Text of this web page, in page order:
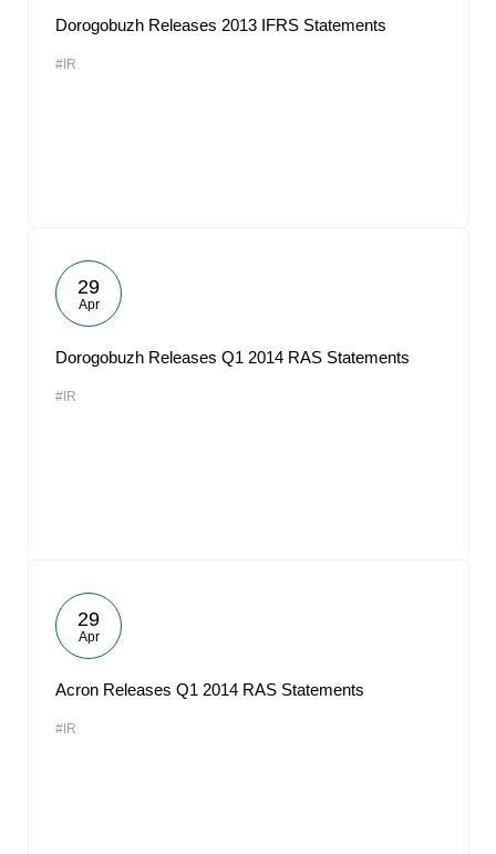
Dorogobuzh Releases 2013 IFRS Statements
#IR
29
Apr
Dorogobuzh Releases Q1 2014 RAS Statements
#IR
29
Apr
Acron Releases Q1 2014 RAS Statements
#IR